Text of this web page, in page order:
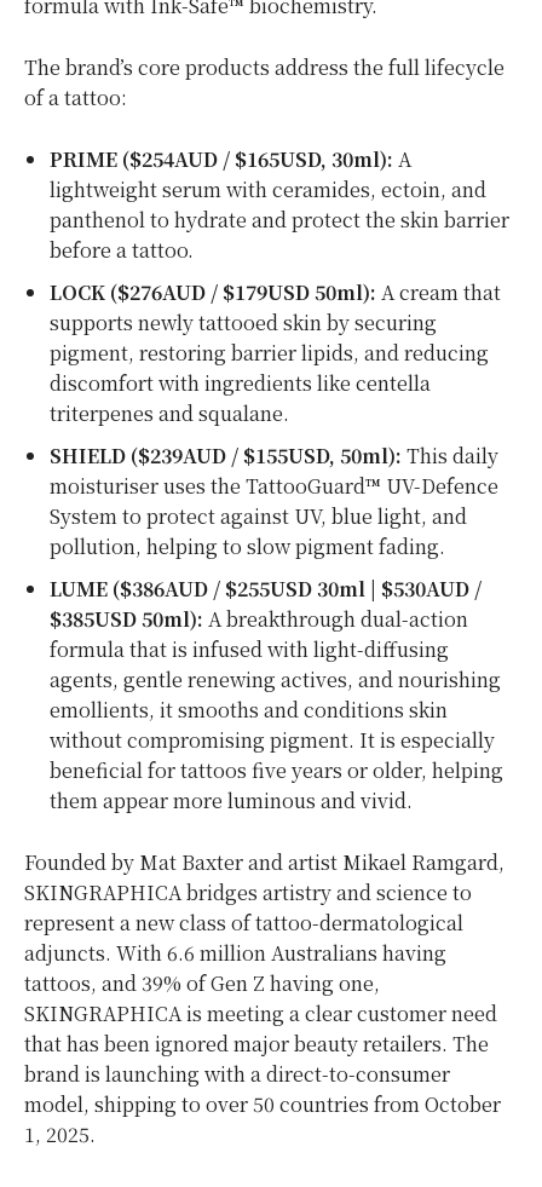
The brand’s core products address the full lifecycle
of a tattoo:
PRIME ($254AUD /$165USD, 30ml): A
lightweight serum with ceramides, ectoin, and
panthenol to hydrate and protect the skin barrier
before a tattoo.
LOCK ($276AUD /$179USD50ml): A cream that
supports newly tattooed skin by securing
pigment, restoring barrier lipids, and reducing
discomfort with ingredients like centella
triterpenes and squalane.
SHIELD ($239AUD /$155USD, 50ml): This daily
moisturiser uses the TattooGuard™ UV-Defence
System to protect against UV, blue light, and
pollution, helping to slow pigment fading.
LUME ($386AUD /$255USD 30ml | $530AUD /
$385USD50ml): A breakthrough dual-action
formula that is infused with light-diffusing
agents, gentle renewing actives, and nourishing
emollients, it smooths and conditions skin
without compromising pigment. It is especially
beneficial for tattoos five years or older, helping
them appear more luminous and vivid.
Founded by Mat Baxter and artist Mikael Ramgard,
SKINGRAPHICA bridges artistry and science to
represent a new class of tattoo-dermatological
adjuncts. With 6.6 million Australians having
tattoos, and 39% of Gen Z having one,
SKINGRAPHICA is meeting a clear customer need
that has been ignored major beauty retailers. The
brand is launching with a direct-to-consumer
model, shipping to over 50 countries fromOctober
1, 2025.